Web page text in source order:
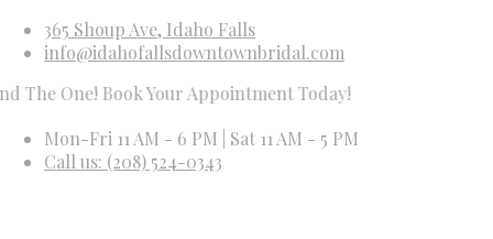
365 Shoup Ave, Idaho Falls
info@idahofallsdowntownbridal.com
Book Your Appointment Today!
Mon-Fri 11 AM - 6 PM | Sat 11 AM - 5 PM
Call us: (208) 524-0343